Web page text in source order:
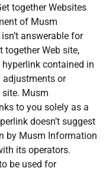
together Websites
of Musm
answerable for
together Web site,
contained in
adjustments or
site. Musm
to you solely as a
doesn’t suggest
by Musm Information
its operators.
be used for